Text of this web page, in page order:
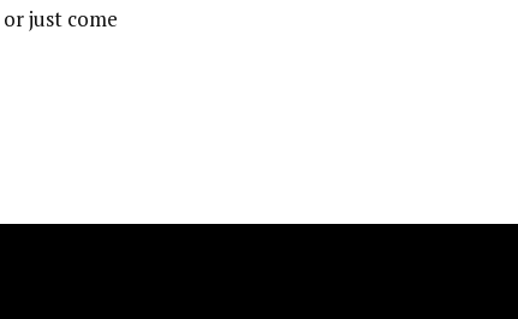
or just come